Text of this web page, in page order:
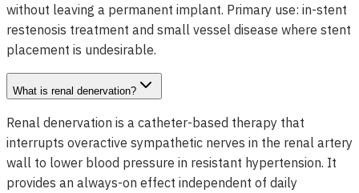
without leaving a permanent implant. Primary use: in-stent
restenosis treatment and small vessel disease where stent
placement is undesirable.
What is renal denervation?
Renal denervation is a catheter-based therapy that
interrupts overactive sympathetic nerves in the renal artery
wall to lower blood pressure in resistant hypertension. It
provides an always-on effect independent of daily